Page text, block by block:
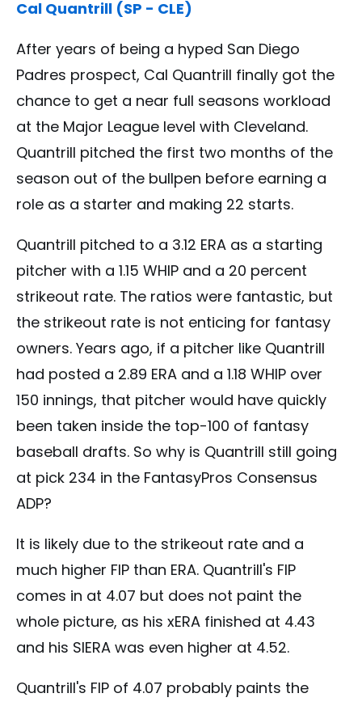
Cal Quantrill (SP - CLE)
After years of being a hyped San Diego
Padres prospect, Cal Quantrill finally got the
chance to get a near full seasons workload
at the Major League level with Cleveland.
Quantrill pitched the first two months of the
season out of the bullpen before earning a
role as a starter and making 22 starts.
Quantrill pitched to a 3.12 ERA as a starting
pitcher with a 1.15 WHIP and a 20 percent
strikeout rate. The ratios were fantastic, but
the strikeout rate is not enticing for fantasy
owners. Years ago, if a pitcher like Quantrill
had posted a 2.89 ERA and a 1.18 WHIP over
150 innings, that pitcher would have quickly
been taken inside the top-100 of fantasy
baseball drafts. So why is Quantrill still going
at pick 234 in the FantasyPros Consensus
ADP?
It is likely due to the strikeout rate and a
much higher FIP than ERA. Quantrill's FIP
comes in at 4.07 but does not paint the
whole picture, as his xERA finished at 4.43
and his SIERA was even higher at 4.52.
Quantrill's FIP of 4.07 probably paints the